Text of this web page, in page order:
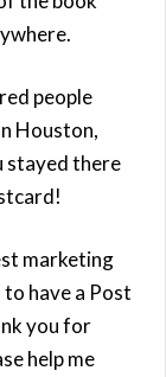
people
Houston,
stayed there
marketing
have a Post
you for
help me